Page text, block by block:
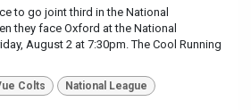
to go joint third in the National
they face Oxford at the National
August 2 at 7:30pm. The Cool Running
Colts National League